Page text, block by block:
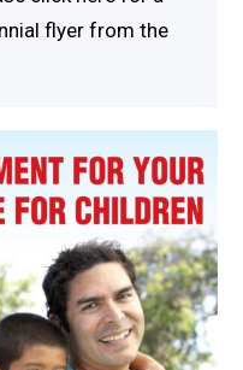
flyer from the